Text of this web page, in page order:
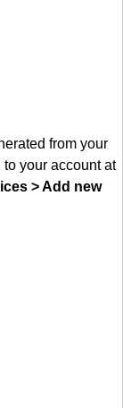
from your
your account at
> Add new